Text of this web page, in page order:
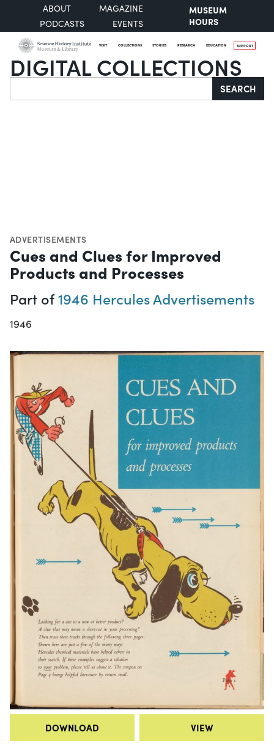
ABOUT
MAGAZINE
PODCASTS
EVENTS
MUSEUM
HOURS
VISIT COLLECTIONS STORIES RESEARCH EDUCATION SUPPORT
DIGITAL COLLECTIONS
Search SEARCH
ADVERTISEMENTS
Cues and Clues for Improved
Products and Processes
Part of1946 Hercules Advertisements
1946
DOWNLOAD VIEW